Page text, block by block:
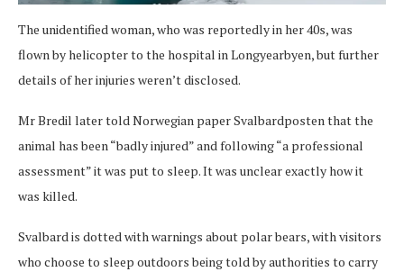
The unidentified woman, who was reportedly in her 40s, was
flown by helicopter to the hospital in Longyearbyen, but further
details of her injuries weren’t disclosed.
Mr Bredil later told Norwegian paper Svalbardposten that the
animal has been “badly injured” and following “a professional
assessment” it was put to sleep. It was unclear exactly how it
was killed.
Svalbard is dotted with warnings about polar bears, with visitors
who choose to sleep outdoors being told by authorities to carry